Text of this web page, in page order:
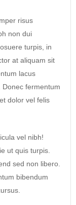
risus
non dui
turpis, in
at aliquam sit
lacus
fermentum
dolor vel felis
vel nibh!
ut quis turpis.
sed non libero.
bibendum